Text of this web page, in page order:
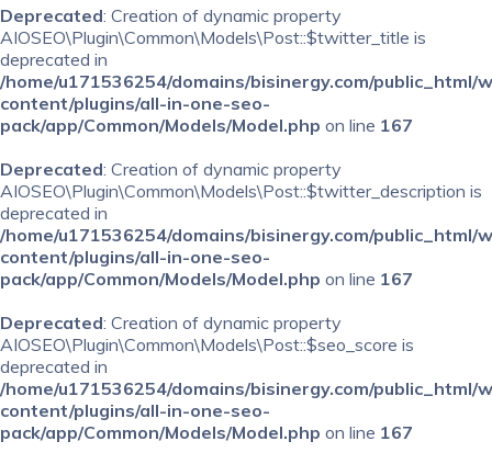
Deprecated: Creation of dynamic property
AIOSEO\Plugin\Common\Models\Post::$twitter_title is
deprecated in
/home/u171536254/domains/bisinergy.com/public_html/
content/plugins/all-in-one-seo-
pack/app/Common/Models/Model.php on line 167
Deprecated: Creation of dynamic property
AIOSEO\Plugin\Common\Models\Post::$twitter_description is
deprecated in
/home/u171536254/domains/bisinergy.com/public_html/
content/plugins/all-in-one-seo-
pack/app/Common/Models/Model.php on line 167
Deprecated: Creation of dynamic property
AIOSEO\Plugin\Common\Models\Post::$seo_score is
deprecated in
/home/u171536254/domains/bisinergy.com/public_html/
content/plugins/all-in-one-seo-
pack/app/Common/Models/Model.php on line 167